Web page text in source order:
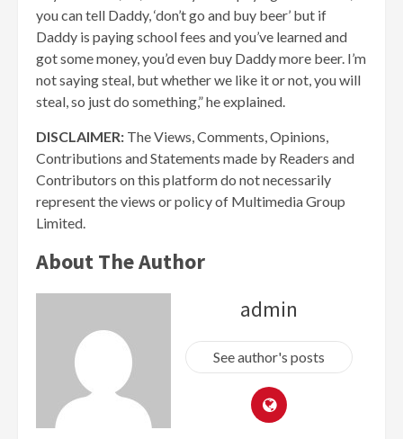
you can tell Daddy, ‘don’t go and buy beer’ but if
Daddy is paying school fees and you’ve learned and
got some money, you’d even buy Daddy more beer. I’m
not saying steal, but whether we like it or not, you will
steal, so just do something,” he explained.
DISCLAIMER: The Views, Comments, Opinions,
Contributions and Statements made by Readers and
Contributors on this platform do not necessarily
represent the views or policy of Multimedia Group
Limited.
About The Author
admin
See author's posts